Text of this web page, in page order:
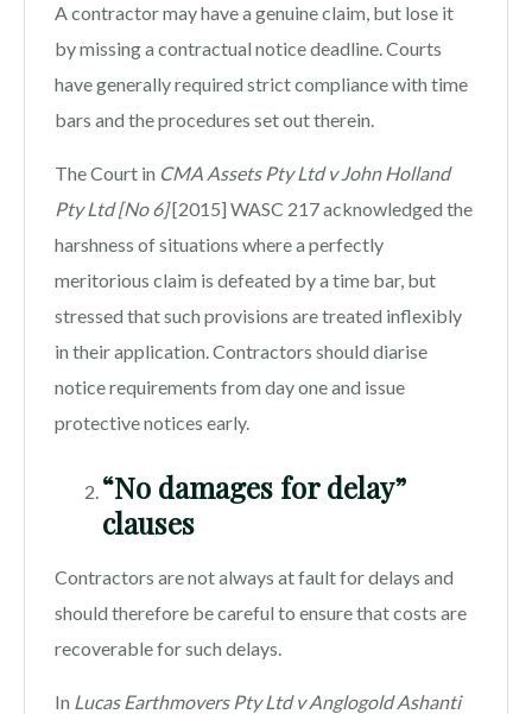
A contractor may have a genuine claim, but lose it
by missing a contractual notice deadline. Courts
have generally required strict compliance with time
bars and the procedures set out therein.
The Court in CMA Assets Pty Ltd v John Holland
Pty Ltd [No 6][2015] WASC 217 acknowledged the
harshness of situations where a perfectly
meritorious claim is defeated by a time bar, but
stressed that such provisions are treated inflexibly
in their application. Contractors should diarise
notice requirements from day one and issue
protective notices early.
“No damages for delay”
clauses
Contractors are not always at fault for delays and
should therefore be careful to ensure that costs are
recoverable for such delays.
In Lucas Earthmovers Pty Ltd v Anglogold Ashanti